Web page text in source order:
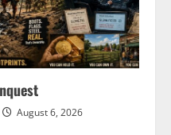
August 6, 2026